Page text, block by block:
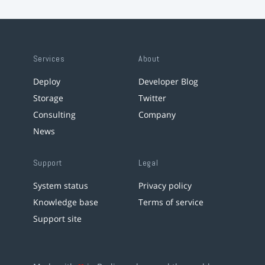
Services
Deploy
Storage
Consulting
News
About
Developer Blog
Twitter
Company
Support
System status
Knowledge base
Support site
Legal
Privacy policy
Terms of service